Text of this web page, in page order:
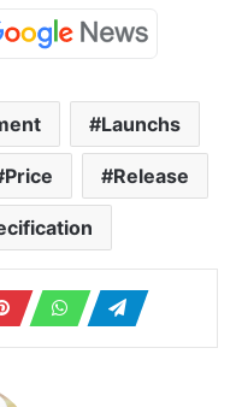
Launchs
Price Release